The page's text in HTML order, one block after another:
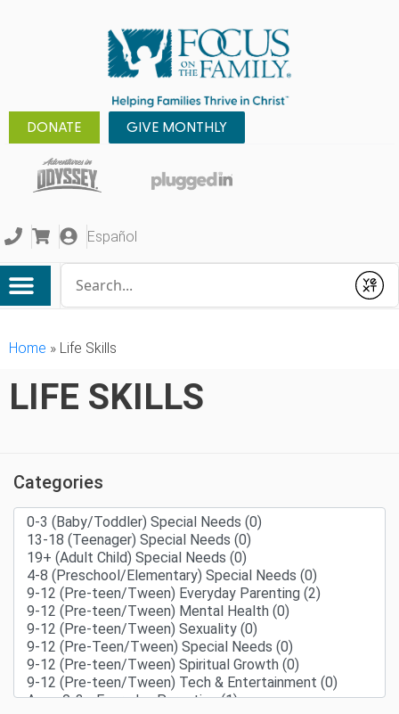
DONATE GIVE MONTHLY
Español
Submit
Home » Life Skills
LIFE SKILLS
Categories